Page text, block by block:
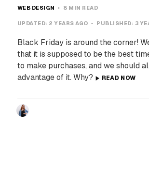
WEB DESIGN 8 MIN READ
UPDATED: 2 YEARS AGO PUBLISHED: 3
Black Friday is around the corner!
that it is supposed to be the best
to make purchases, and we should
advantage of it. Why?
READ NOW